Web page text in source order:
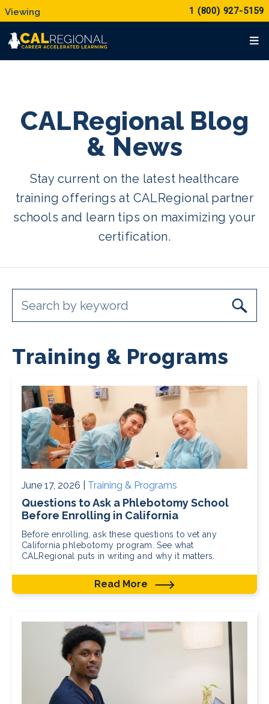
1 (800) 927-5159
CALRegional Blog
& News
Stay current on the latest healthcare
training offerings at CALRegional partner
schools and learn tips on maximizing your
certification.
Training & Programs
June 17, 2026 | Training & Programs
Questions to Ask a Phlebotomy School
Before Enrolling in California
Before enrolling, ask these questions to vet any
California phlebotomy program. See what
CALRegional puts in writing and why it matters.
Read More